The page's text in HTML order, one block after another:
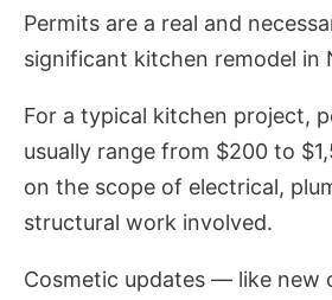
Permits are a real and
significant kitchen remodel in
For a typical kitchen project,
usually range from $200 to
on the scope of electrical,
structural work involved.
Cosmetic updates — like new